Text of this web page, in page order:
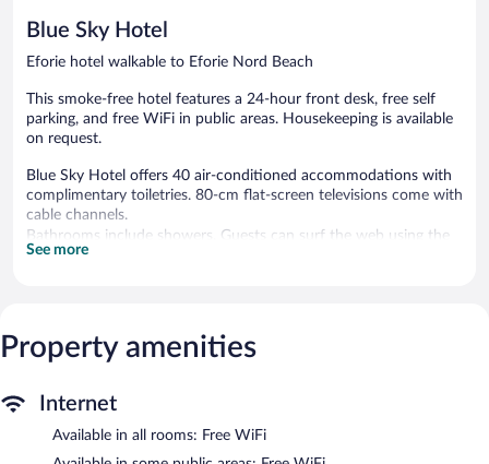
Blue Sky Hotel
Eforie hotel walkable to Eforie Nord Beach
This smoke-free hotel features a 24-hour front desk, free self
parking, and free WiFi in public areas. Housekeeping is available
on request.
Blue Sky Hotel offers 40 air-conditioned accommodations with
complimentary toiletries. 80-cm flat-screen televisions come with
cable channels.
Bathrooms include showers. Guests can surf the web using the
complimentary wireless Internet access. Housekeeping is
complimentary. Complimentary self parking is available on site.
Blue Sky Hotel is a smoke-free property.
See more
Property amenities
Internet
Available in all rooms: Free WiFi